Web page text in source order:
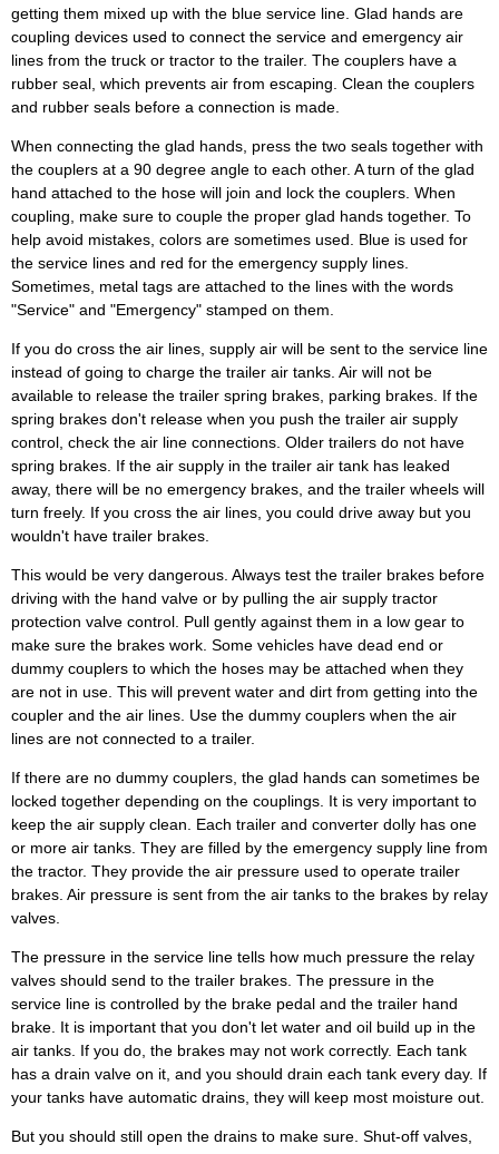
getting them mixed up with the blue service line. Glad hands are
coupling devices used to connect the service and emergency air
lines from the truck or tractor to the trailer. The couplers have a
rubber seal, which prevents air from escaping. Clean the couplers
and rubber seals before a connection is made.
When connecting the glad hands, press the two seals together with
the couplers at a 90 degree angle to each other. A turn of the glad
hand attached to the hose will join and lock the couplers. When
coupling, make sure to couple the proper glad hands together. To
help avoid mistakes, colors are sometimes used. Blue is used for
the service lines and red for the emergency supply lines.
Sometimes, metal tags are attached to the lines with the words
"Service" and "Emergency" stamped on them.
If you do cross the air lines, supply air will be sent to the service line
instead of going to charge the trailer air tanks. Air will not be
available to release the trailer spring brakes, parking brakes. If the
spring brakes don't release when you push the trailer air supply
control, check the air line connections. Older trailers do not have
spring brakes. If the air supply in the trailer air tank has leaked
away, there will be no emergency brakes, and the trailer wheels will
turn freely. If you cross the air lines, you could drive away but you
wouldn't have trailer brakes.
This would be very dangerous. Always test the trailer brakes before
driving with the hand valve or by pulling the air supply tractor
protection valve control. Pull gently against them in a low gear to
make sure the brakes work. Some vehicles have dead end or
dummy couplers to which the hoses may be attached when they
are not in use. This will prevent water and dirt from getting into the
coupler and the air lines. Use the dummy couplers when the air
lines are not connected to a trailer.
If there are no dummy couplers, the glad hands can sometimes be
locked together depending on the couplings. It is very important to
keep the air supply clean. Each trailer and converter dolly has one
or more air tanks. They are filled by the emergency supply line from
the tractor. They provide the air pressure used to operate trailer
brakes. Air pressure is sent from the air tanks to the brakes by relay
valves.
The pressure in the service line tells how much pressure the relay
valves should send to the trailer brakes. The pressure in the
service line is controlled by the brake pedal and the trailer hand
brake. It is important that you don't let water and oil build up in the
air tanks. If you do, the brakes may not work correctly. Each tank
has a drain valve on it, and you should drain each tank every day. If
your tanks have automatic drains, they will keep most moisture out.
But you should still open the drains to make sure. Shut-off valves,